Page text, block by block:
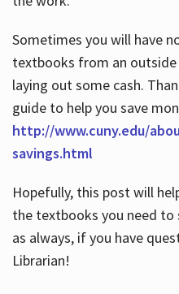
Sometimes you will have
textbooks from an outside
laying out some cash.
guide to help you save
http://www.cuny.edu/
savings.html
Hopefully, this post will
the textbooks you need to
as always, if you have
Librarian!